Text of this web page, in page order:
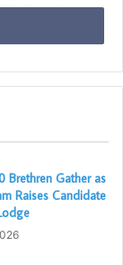
offers is
receive the
Brethren Gather as
Raises Candidate